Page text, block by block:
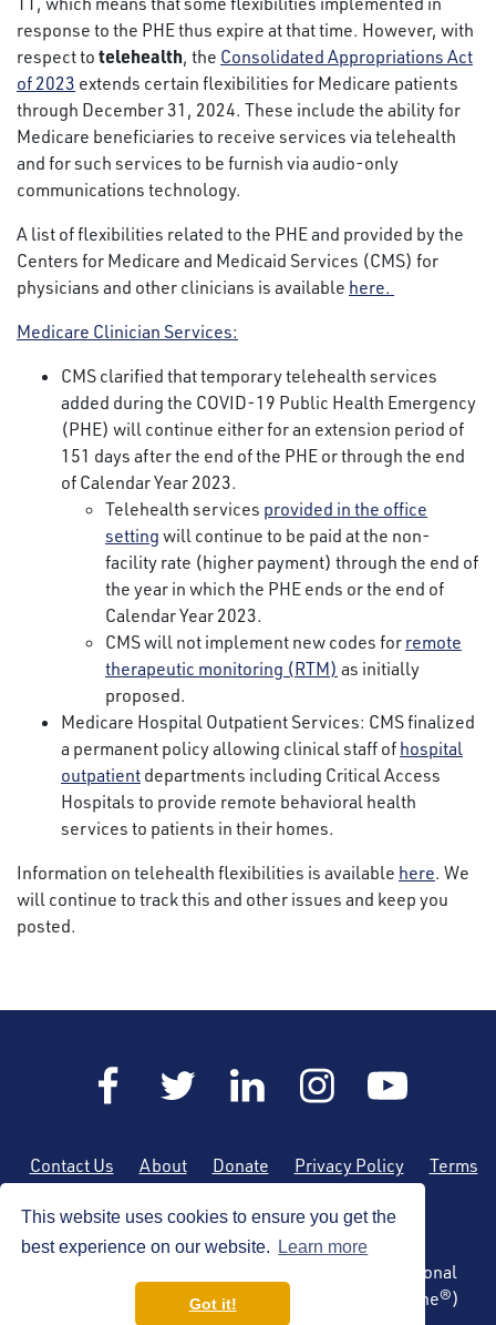
This website uses cookies to ensure you get the
best experience on our website.
Learn more
Got it!
response to the PHE thus expire at that time. However, with
respect to telehealth, the Consolidated Appropriations Act
of 2023 extends certain flexibilities for Medicare patients
through December 31, 2024. These include the ability for
Medicare beneficiaries to receive services via telehealth
and for such services to be furnish via audio-only
communications technology.
A list of flexibilities related to the PHE and provided by the
Centers for Medicare and Medicaid Services (CMS) for
physicians and other clinicians is available here.
Medicare Clinician Services:
CMS clarified that temporary telehealth services
added during the COVID-19 Public Health Emergency
(PHE) will continue either for an extension period of
151 days after the end of the PHE or through the end
of Calendar Year 2023.
Telehealth services provided in the office
setting will continue to be paid at the non-
facility rate (higher payment) through the end of
the year in which the PHE ends or the end of
Calendar Year 2023.
CMS will not implement new codes for remote
therapeutic monitoring (RTM) as initially
proposed.
Medicare Hospital Outpatient Services: CMS finalized
a permanent policy allowing clinical staff of hospital
outpatient departments including Critical Access
Hospitals to provide remote behavioral health
services to patients in their homes.
Information on telehealth flexibilities is available here. We
will continue to track this and other issues and keep you
posted.
Contact Us About Donate Privacy Policy
Terms
Copyright © 2026 by the American Society of Regional
Anesthesia and Pain Medicine (ASRA Pain Medicine®)